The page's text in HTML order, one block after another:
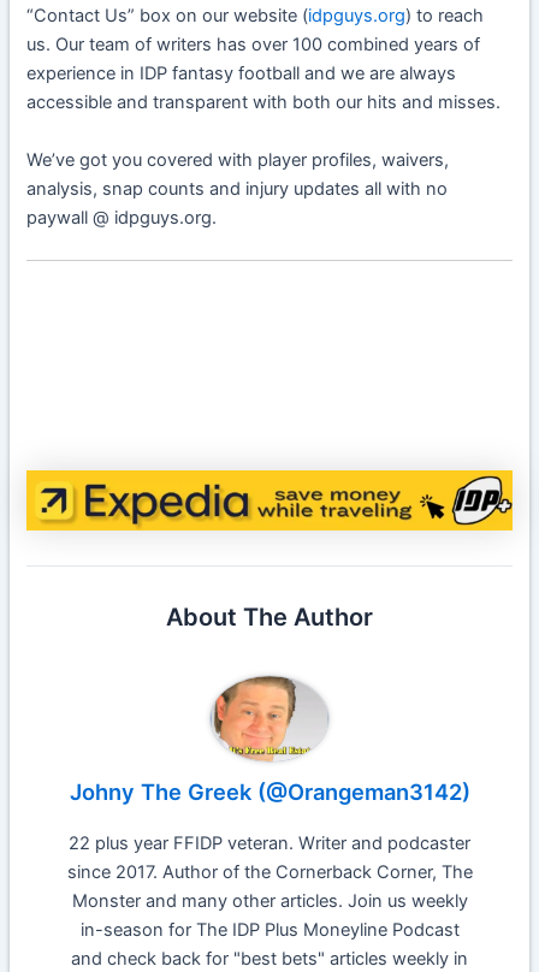
“Contact Us” box on our website (idpguys.org) to reach
us. Our team of writers has over 100 combined years of
experience in IDP fantasy football and we are always
accessible and transparent with both our hits and misses.
We’ve got you covered with player profiles, waivers,
analysis, snap counts and injury updates all with no
paywall @ idpguys.org.
About The Author
Johny The Greek (@Orangeman3142)
22 plus year FFIDP veteran. Writer and podcaster
since 2017. Author of the Cornerback Corner, The
Monster and many other articles. Join us weekly
in-season for The IDP Plus Moneyline Podcast
and check back for "best bets" articles weekly in